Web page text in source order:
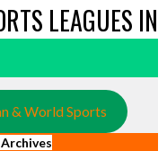
LEAGUES IN
& World Sports